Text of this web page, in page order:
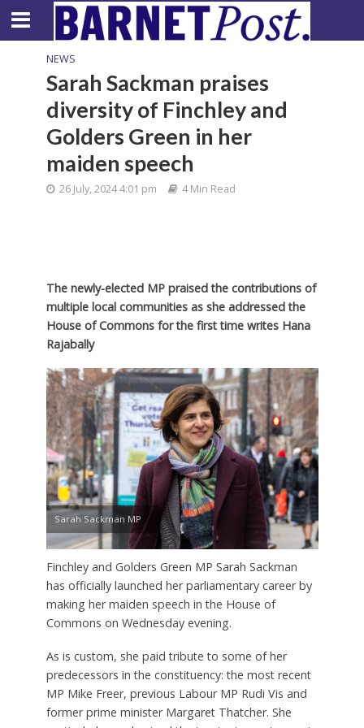
NEWS
Sarah Sackman praises
diversity of Finchley and
Golders Green in her
maiden speech
26 July, 2024 4:01 pm 4 Min Read
The newly-elected MP praised the contributions of
multiple local communities as she addressed the
House of Commons for the first time writes Hana
Rajabally
Sarah Sackman MP
Finchley and Golders Green MP Sarah Sackman
has officially launched her parliamentary career by
making her maiden speech in the House of
Commons on Wednesday evening.
As is custom, she paid tribute to some of her
predecessors in the constituency: the most recent
MP Mike Freer, previous Labour MP Rudi Vis and
former prime minister Margaret Thatcher. She